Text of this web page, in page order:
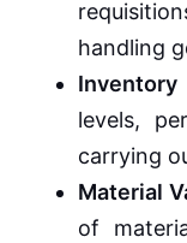
handling
Inventory
levels,
carrying
Material
of